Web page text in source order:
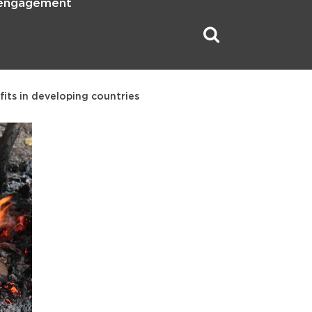
in developing countries